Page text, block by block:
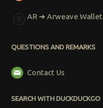
AR ➜ Arweave Wallet
QUESTIONS AND REMARKS
Contact Us
SEARCH WITH DUCKDUCKGO